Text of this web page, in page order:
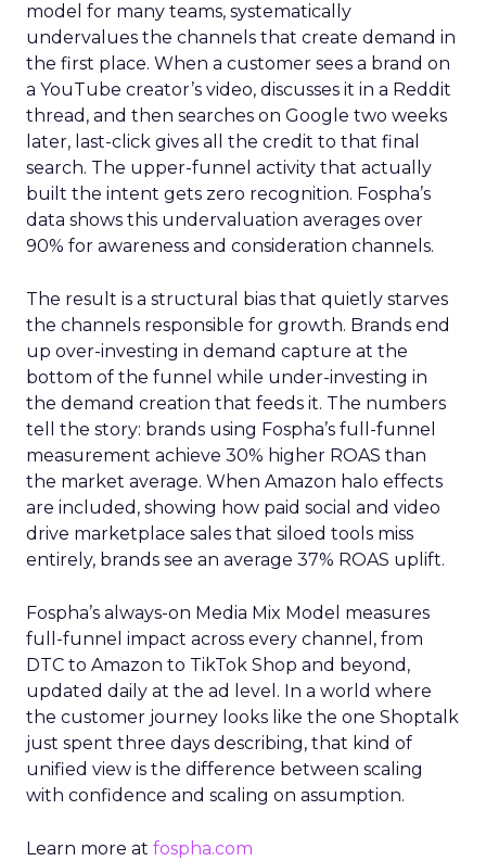
model for many teams, systematically
undervalues the channels that create demand in
the first place. When a customer sees a brand on
a YouTube creator’s video, discusses it in a Reddit
thread, and then searches on Google two weeks
later, last-click gives all the credit to that final
search. The upper-funnel activity that actually
built the intent gets zero recognition. Fospha’s
data shows this undervaluation averages over
90% for awareness and consideration channels.
The result is a structural bias that quietly starves
the channels responsible for growth. Brands end
up over-investing in demand capture at the
bottom of the funnel while under-investing in
the demand creation that feeds it. The numbers
tell the story: brands using Fospha’s full-funnel
measurement achieve 30% higher ROAS than
the market average. When Amazon halo effects
are included, showing how paid social and video
drive marketplace sales that siloed tools miss
entirely, brands see an average 37% ROAS uplift.
Fospha’s always-on Media Mix Model measures
full-funnel impact across every channel, from
DTC to Amazon to TikTok Shop and beyond,
updated daily at the ad level. In a world where
the customer journey looks like the one Shoptalk
just spent three days describing, that kind of
unified view is the difference between scaling
with confidence and scaling on assumption.
Learn more at fospha.com